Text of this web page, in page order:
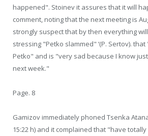
happened". Stoinev it assures that it will
comment, noting that the next meeting is
strongly suspect that by then everything
stressing "Petko slammed" ‘(P. Sertov).
Petko" and is "very sad because I know
next week."
Page. 8
Gamizov immediately phoned Tsenka
15:22 h) and it complained that "have